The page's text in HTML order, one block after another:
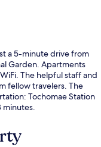
a 5-minute drive from
Garden. Apartments
The helpful staff and
fellow travelers. The
Tochomae Station
minutes.